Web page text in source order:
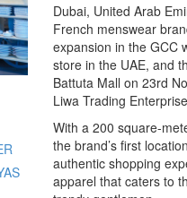
Dubai, United Arab
French menswear
expansion in the GCC
store in the UAE, and
Battuta Mall on 23rd
Liwa Trading
With a 200 square-
the brand’s first
authentic shopping
apparel that caters to